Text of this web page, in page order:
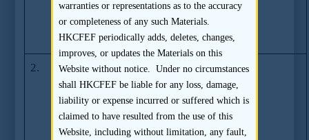
access to
accounting
records
2.
SFC fines and
revokes the
licence of Mega
Capital (Asia)
Company
(22.04.2012)
warranties or representations as to the accuracy
or completeness of any such Materials.
HKCFEF periodically adds, deletes, changes,
improves, or updates the Materials on this
Website without notice. Under no circumstances
shall HKCFEF be liable for any loss, damage,
liability or expense incurred or suffered which is
claimed to have resulted from the use of this
Website, including without limitation, any fault,